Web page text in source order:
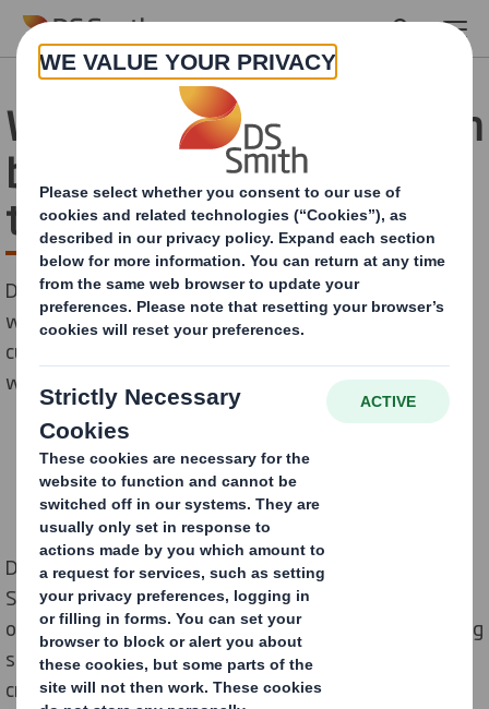
Skip to main content
Working with Mondelēz on
bringing circular thinking
to snacking
DS Smith has recently collaborated with one the
world’s largest snacking companies and a key
customer, Mondelēz, in a five-week Innovation Sprint
with the Ellen MacArthur Foundation (EMF).
During these 5 weeks of Circular Economy Innovation
Sprint, both partners worked together to identify
opportunities to create customisable circular packaging
solutions for Mondelēz’s co-packaging operation;
creating a long-term roadmap as part of our circular-